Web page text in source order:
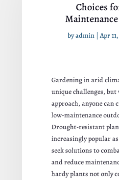
Choices
byadmin| Apr
Gardening in arid
unique challenges,
approach, anyone can
low-maintenance
Drought-resistant
increasingly popular
seek solutions to
and reduce
hardy plants not only